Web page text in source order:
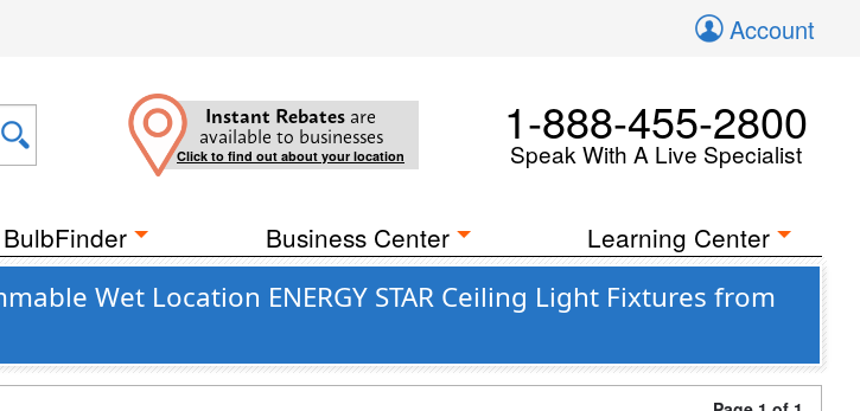
Account
Instant Rebates are
available to businesses
Click to find out about your location
1-888-455-2800
Speak With A Live Specialist
BulbFinder Business Center Learning Center
Wet Location ENERGY STAR Ceiling Light Fixtures from